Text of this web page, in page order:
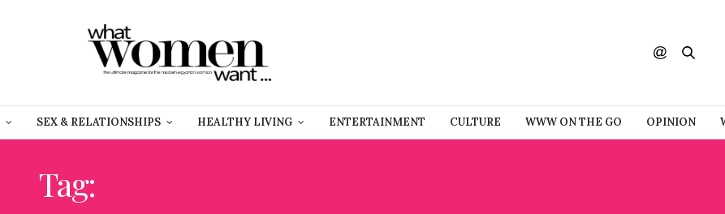
SEX & RELATIONSHIPS HEALTHY LIVING ENTERTAINMENT CULTURE WWW ON THE GO OPINION
Tag: